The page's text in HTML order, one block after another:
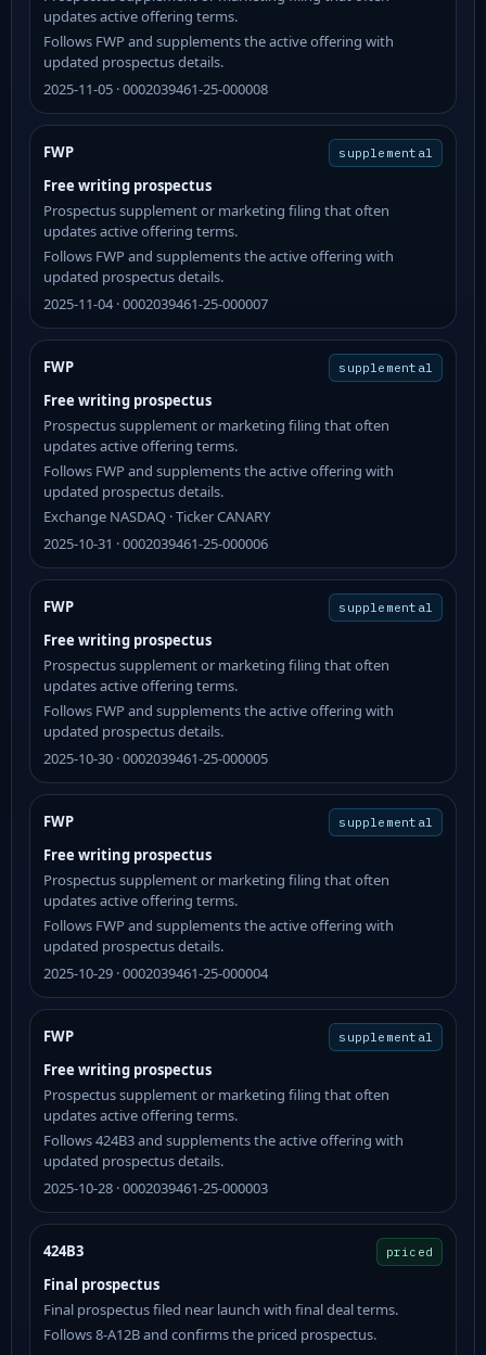
updates active offering terms.
Follows FWP and supplements the active offering with
updated prospectus details.
2025-11-05 · 0002039461-25-000008
FWP supplemental
Free writing prospectus
Prospectus supplement or marketing filing that often
updates active offering terms.
Follows FWP and supplements the active offering with
updated prospectus details.
2025-11-04 · 0002039461-25-000007
FWP supplemental
Free writing prospectus
Prospectus supplement or marketing filing that often
updates active offering terms.
Follows FWP and supplements the active offering with
updated prospectus details.
Exchange NASDAQ · Ticker CANARY
2025-10-31 · 0002039461-25-000006
FWP supplemental
Free writing prospectus
Prospectus supplement or marketing filing that often
updates active offering terms.
Follows FWP and supplements the active offering with
updated prospectus details.
2025-10-30 · 0002039461-25-000005
FWP supplemental
Free writing prospectus
Prospectus supplement or marketing filing that often
updates active offering terms.
Follows FWP and supplements the active offering with
updated prospectus details.
2025-10-29 · 0002039461-25-000004
FWP supplemental
Free writing prospectus
Prospectus supplement or marketing filing that often
updates active offering terms.
Follows 424B3 and supplements the active offering with
updated prospectus details.
2025-10-28 · 0002039461-25-000003
424B3 priced
Final prospectus
Final prospectus filed near launch with final deal terms.
Follows 8-A12B and confirms the priced prospectus.